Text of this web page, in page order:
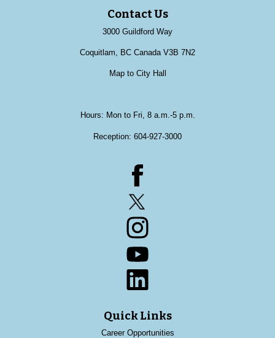
Contact Us
3000 Guildford Way
Coquitlam, BC Canada V3B 7N2
Map to City Hall
Hours: Mon to Fri, 8 a.m.-5 p.m.
Reception: 604-927-3000
Quick Links
Career Opportunities